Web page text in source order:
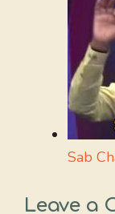
Sab
Leave a